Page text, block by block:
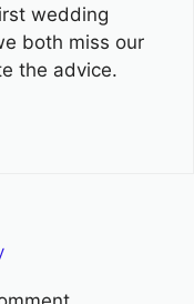
wedding
both miss our
the advice.